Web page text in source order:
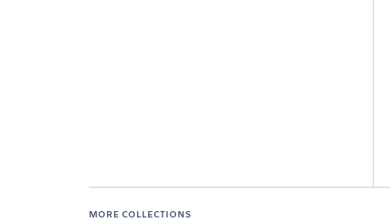
MORE COLLECTIONS